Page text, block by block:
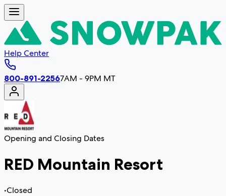
Help Center
800-891-22567AM - 9PM MT
Opening and Closing Dates
RED Mountain Resort
•Closed